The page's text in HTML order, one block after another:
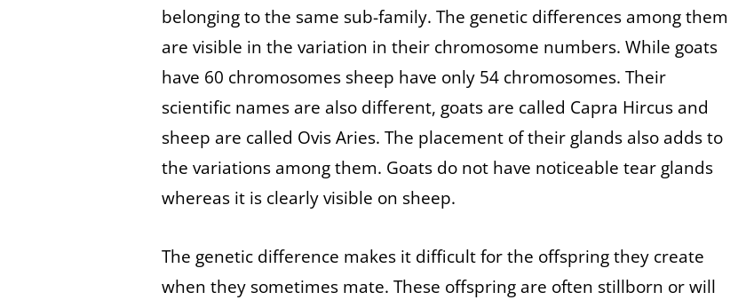
belonging to the same sub-family. The genetic differences among them
are visible in the variation in their chromosome numbers. While goats
have 60 chromosomes sheep have only 54 chromosomes. Their
scientific names are also different, goats are called Capra Hircus and
sheep are called Ovis Aries. The placement of their glands also adds to
the variations among them. Goats do not have noticeable tear glands
whereas it is clearly visible on sheep.
The genetic difference makes it difficult for the offspring they create
when they sometimes mate. These offspring are often stillborn or will